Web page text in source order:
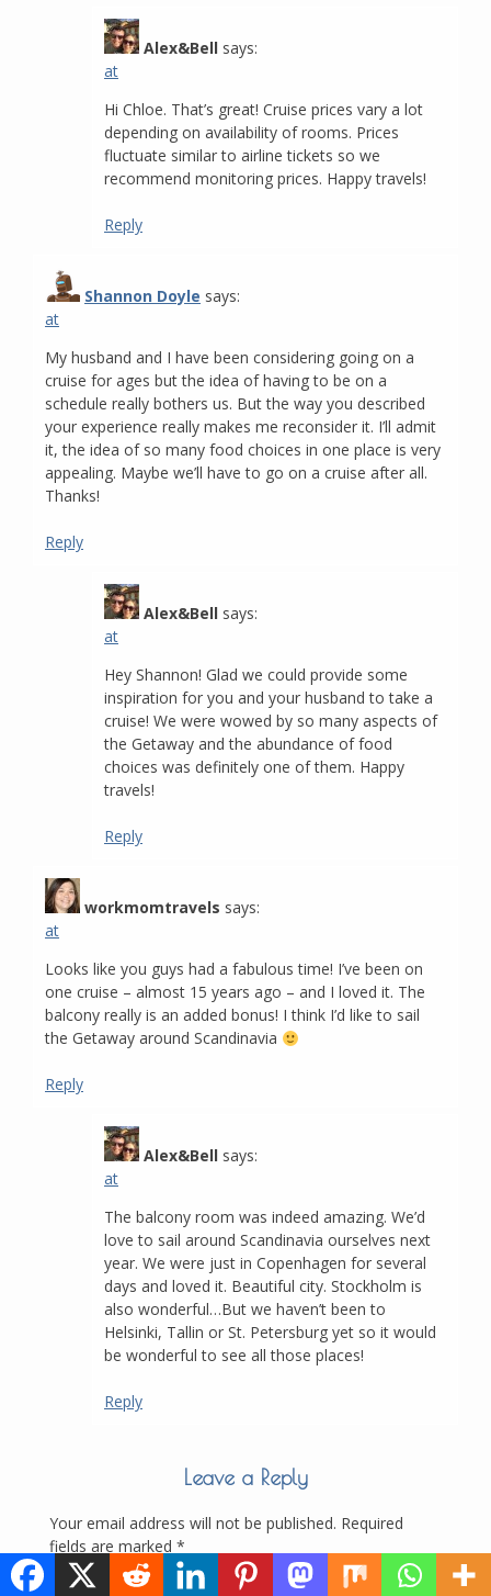
Alex&Bell says:
at
Hi Chloe. That’s great! Cruise prices vary a lot
depending on availability of rooms. Prices
fluctuate similar to airline tickets so we
recommend monitoring prices. Happy travels!
Reply
Shannon Doyle says:
at
My husband and I have been considering going on a
cruise for ages but the idea of having to be on a
schedule really bothers us. But the way you described
your experience really makes me reconsider it. I’ll admit
it, the idea of so many food choices in one place is very
appealing. Maybe we’ll have to go on a cruise after all.
Thanks!
Reply
Alex&Bell says:
at
Hey Shannon! Glad we could provide some
inspiration for you and your husband to take a
cruise! We were wowed by so many aspects of
the Getaway and the abundance of food
choices was definitely one of them. Happy
travels!
Reply
workmomtravels says:
at
Looks like you guys had a fabulous time! I’ve been on
one cruise – almost 15 years ago – and I loved it. The
balcony really is an added bonus! I think I’d like to sail
the Getaway around Scandinavia
Reply
Alex&Bell says:
at
The balcony room was indeed amazing. We’d
love to sail around Scandinavia ourselves next
year. We were just in Copenhagen for several
days and loved it. Beautiful city. Stockholm is
also wonderful…But we haven’t been to
Helsinki, Tallin or St. Petersburg yet so it would
be wonderful to see all those places!
Reply
Leave a Reply
Your email address will not be published. Required
fields are marked *